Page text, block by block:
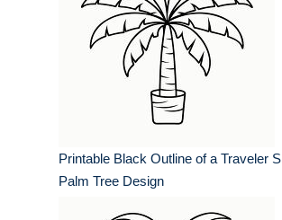
Printable Black Outline of a Traveler S
Palm Tree Design